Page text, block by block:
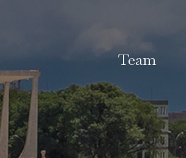
Team